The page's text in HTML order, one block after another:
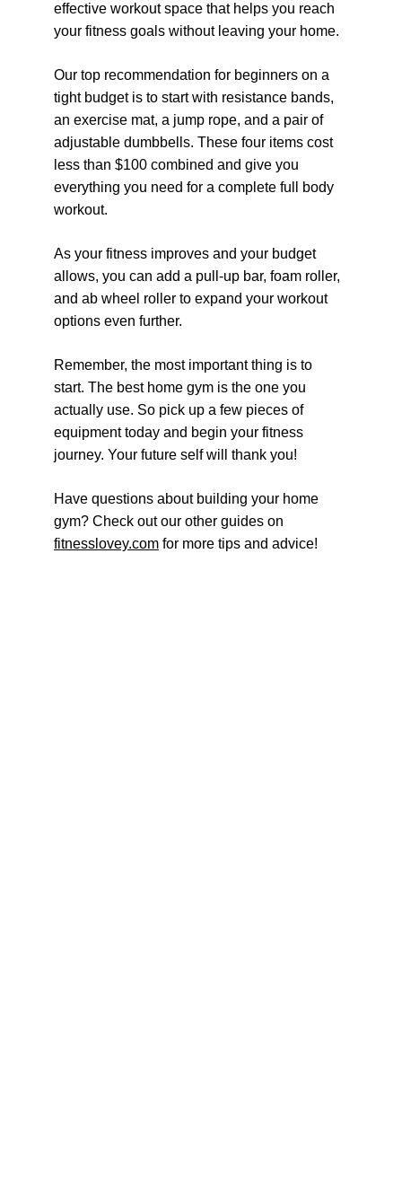
effective workout space that helps you reach
your fitness goals without leaving your home.
Our top recommendation for beginners on a
tight budget is to start with resistance bands,
an exercise mat, a jump rope, and a pair of
adjustable dumbbells. These four items cost
less than $100 combined and give you
everything you need for a complete full body
workout.
As your fitness improves and your budget
allows, you can add a pull-up bar, foam roller,
and ab wheel roller to expand your workout
options even further.
Remember, the most important thing is to
start. The best home gym is the one you
actually use. So pick up a few pieces of
equipment today and begin your fitness
journey. Your future self will thank you!
Have questions about building your home
gym? Check out our other guides on
fitnesslovey.com for more tips and advice!